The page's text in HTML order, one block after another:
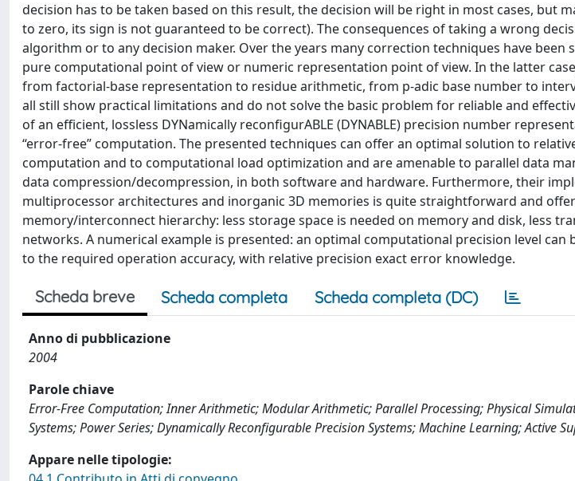
decision has to be taken based on this result, the decision will be right in most cases, but
to zero, its sign is not guaranteed to be correct). The consequences of taking a wrong
algorithm or to any decision maker. Over the years many correction techniques have been
pure computational point of view or numeric representation point of view. In the latter
from factorial-base representation to residue arithmetic, from p-adic base number to
all still show practical limitations and do not solve the basic problem for reliable and
of an efficient, lossless DYNamically reconfigurABLE (DYNABLE) precision number
“error-free” computation. The presented techniques can offer an optimal solution to
computation and to computational load optimization and are amenable to parallel data
data compression/decompression, in both software and hardware. Furthermore, their
multiprocessor architectures and inorganic 3D memories is quite straightforward and
memory/interconnect hierarchy: less storage space is needed on memory and disk, less
networks. A numerical example is presented: an optimal computational precision level can
to the required operation accuracy, with relative precision exact error knowledge.
Scheda breve Scheda completa Scheda completa (DC)
Anno di pubblicazione
2004
Parole chiave
Error-Free Computation; Inner Arithmetic; Modular Arithmetic; Parallel Processing; Physical
Systems; Power Series; Dynamically Reconfigurable Precision Systems; Machine Learning; Active
Appare nelle tipologie: